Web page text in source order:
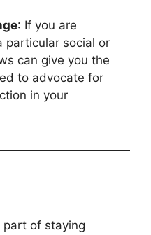
: If you are
particular social or
can give you the
to advocate for
in your
part of staying